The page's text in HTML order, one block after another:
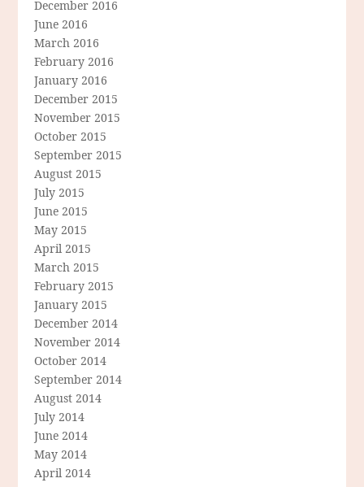
December 2016
June 2016
March 2016
February 2016
January 2016
December 2015
November 2015
October 2015
September 2015
August 2015
July 2015
June 2015
May 2015
April 2015
March 2015
February 2015
January 2015
December 2014
November 2014
October 2014
September 2014
August 2014
July 2014
June 2014
May 2014
April 2014